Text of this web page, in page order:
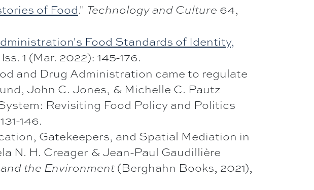
of Food." Technology and Culture 64,
Food Standards of Identity,
1 (Mar. 2022): 145-176.
and Drug Administration came to regulate
John C. Jones, & Michelle C. Pautz
Revisiting Food Policy and Politics
146.
Gatekeepers, and Spatial Mediation in
N. H. Creager & Jean-Paul Gaudillière
the Environment(Berghahn Books, 2021),